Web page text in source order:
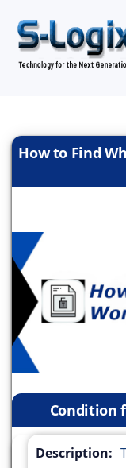
How to Find
Condition
Description: